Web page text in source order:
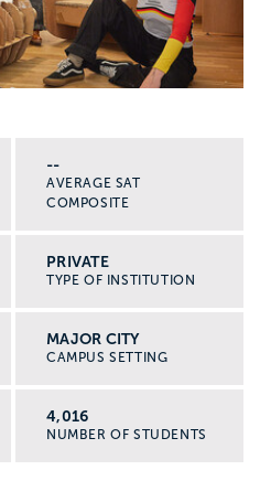
--
AVERAGE SAT
COMPOSITE
PRIVATE
TYPE OF INSTITUTION
MAJOR CITY
CAMPUS SETTING
4,016
NUMBER OF STUDENTS